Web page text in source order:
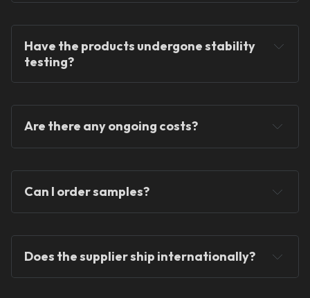
Have the products undergone stability
testing?
Are there any ongoing costs?
one-time fee
Can I order samples?
Does the supplier ship internationally?